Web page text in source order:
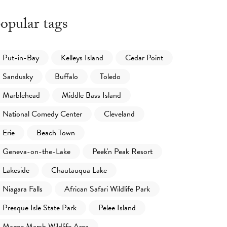
tags
Put-in-Bay Kelleys Island
Cedar Point
Sandusky
Buffalo
Toledo
Marblehead
Middle Bass Island
National Comedy Center
Cleveland
Erie
Beach Town
Geneva-on-the-Lake
Peek'n Peak Resort
Lakeside
Chautauqua Lake
Niagara Falls
African Safari Wildlife Park
Presque Isle State Park
Pelee Island